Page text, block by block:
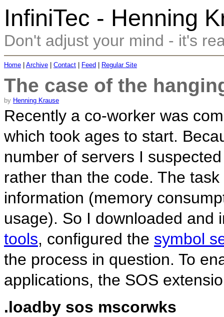
InfiniTec - Henning
Don't adjust your mind - it's
Home Archive Contact Feed Regular Site
The case of the
by Henning Krause
Recently a co-worker was
which took ages to start.
number of servers I
rather than the code. The
information (memory
usage). So I downloaded and
tools, configured the symbol
the process in question. To
applications, the SOS
.loadby sos mscorwks